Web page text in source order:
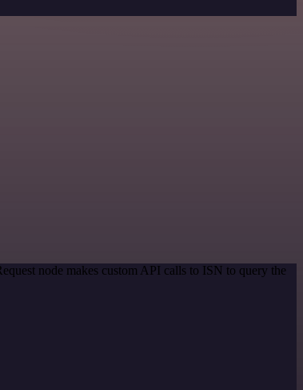
node makes custom API calls to ISN to query the